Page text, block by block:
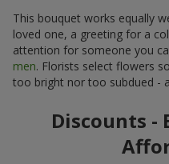
This bouquet works equally
loved one, a greeting for a
attention for someone you
men. Florists select flowers
too bright nor too subdued -
Discounts -